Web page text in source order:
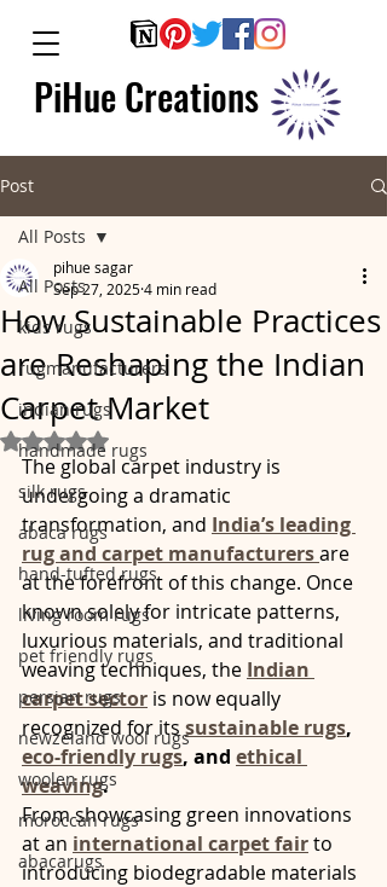
PiHue Creations
Post
All Posts
kids rugs
rugmanufacturers
indian rugs
handmade rugs
silk rugs
abaca rugs
hand-tufted rugs
living room rugs
pet friendly rugs
persian rugs
newzeland wool rugs
woolen rugs
moroccan rugs
abacarugs
All Posts
How Sustainable Practices
are Reshaping the Indian
Carpet Market
pihue sagar
Sep 27, 20254 min read
Rated NaN out of 5 stars.
The global carpet industry is
undergoing a dramatic
transformation, and India’s leading
rug and carpet manufacturersare
at the forefront of this change. Once
known solely for intricate patterns,
luxurious materials, and traditional
weaving techniques, the Indian
carpet sector is now equally
recognized for its sustainable rugs,
eco-friendly rugs, and ethical
weaving.
From showcasing green innovations
at an international carpet fair to
introducing biodegradable materials